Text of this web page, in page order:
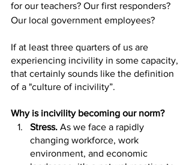
for our teachers? Our first responders?
Our local government employees?
If at least three quarters of us are
experiencing incivility in some capacity,
that certainly sounds like the definition
of a "culture of incivility”.
Why is incivility becoming our norm?
Stress. As we face a rapidly
changing workforce, work
environment, and economic